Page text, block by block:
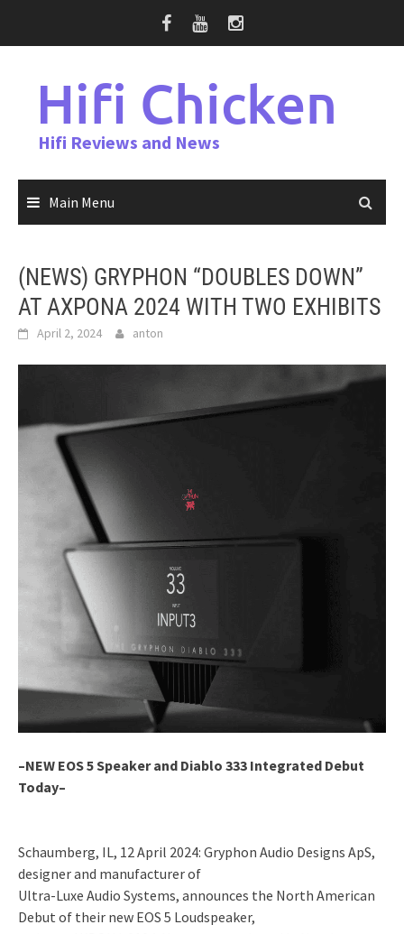
Hifi Chicken
Hifi Reviews and News
Main Menu
(NEWS) GRYPHON “DOUBLES DOWN”
AT AXPONA 2024 WITH TWO EXHIBITS
April 2, 2024 anton
–NEW EOS 5 Speaker and Diablo 333 Integrated Debut
Today–
Schaumberg, IL, 12 April 2024: Gryphon Audio Designs ApS,
designer and manufacturer of
Ultra-Luxe Audio Systems, announces the North American
Debut of their new EOS 5 Loudspeaker,